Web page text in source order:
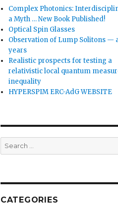
Complex Photonics:
a Myth … New Book Published!
Optical Spin Glasses
Observation of Lump Solitons —
years
Realistic prospects for testing a
relativistic local quantum
inequality
HYPERSPIM ERC-AdG WEBSITE
Search
for:
CATEGORIES